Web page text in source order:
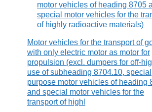
motor vehicles of heading 8705
special motor vehicles for the
of highly radioactive materials)
Motor vehicles for the transport of
with only electric motor as motor for
propulsion (excl. dumpers for off-
use of subheading 8704.10, special
purpose motor vehicles of heading
and special motor vehicles for the
transport of highl